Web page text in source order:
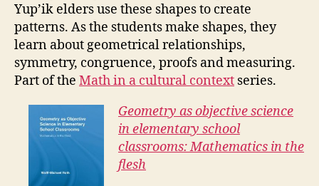
Yup’ik elders use these shapes to create
patterns. As the students make shapes, they
learn about geometrical relationships,
symmetry, congruence, proofs and measuring.
Part of the Math in a cultural context series.
Geometry as objective science
in elementary school
classrooms: Mathematics in the
flesh